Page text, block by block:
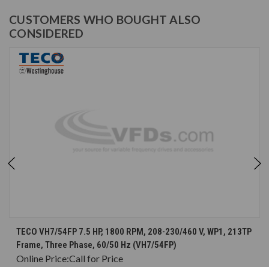
CUSTOMERS WHO BOUGHT ALSO
CONSIDERED
TECO VH7/54FP 7.5 HP, 1800 RPM, 208-230/460 V, WP1, 213TP
Frame, Three Phase, 60/50 Hz (VH7/54FP)
Online Price:Call for Price